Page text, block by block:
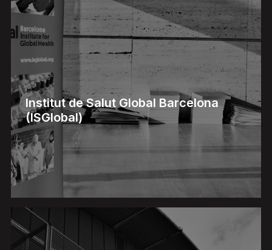
Institut de Salut Global Barcelona
(ISGlobal)